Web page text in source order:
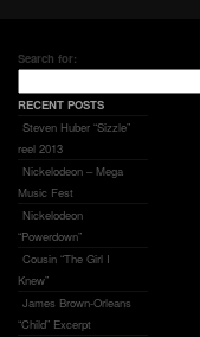
Search for:
RECENT POSTS
Steven Huber “Sizzle”
reel 2013
Nickelodeon – Mega
Music Fest
Nickelodeon
“Powerdown”
Cousin “The Girl I
Knew”
James Brown-Orleans
“Child” Excerpt